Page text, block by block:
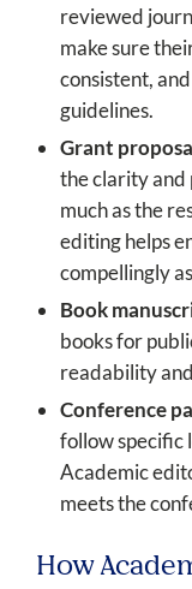
reviewed
make sure
consistent,
guidelines.
Grant
the clarity and
much as the
editing helps
compellingly
Book
books for
readability
Conference
follow specific
Academic
meets the
How